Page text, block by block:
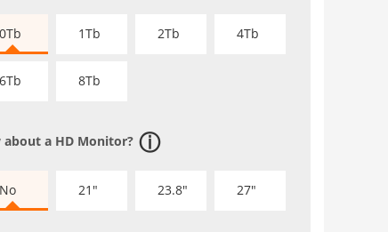
0Tb 1Tb 2Tb 4Tb
6Tb 8Tb
about a HD Monitor?
No 21" 23.8" 27"